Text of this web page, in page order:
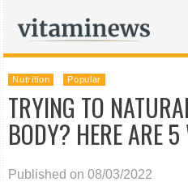
Nutrition Popular
TRYING TO
BODY? HERE ARE
Published on 08/03/2022